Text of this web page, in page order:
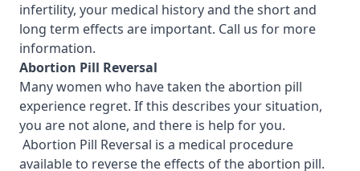
infertility, your medical history and the short and
long term effects are important. Call us for more
information.
Abortion Pill Reversal
Many women who have taken the abortion pill
experience regret. If this describes your situation,
you are not alone, and there is help for you.
Abortion Pill Reversal is a medical procedure
available to reverse the effects of the abortion pill.